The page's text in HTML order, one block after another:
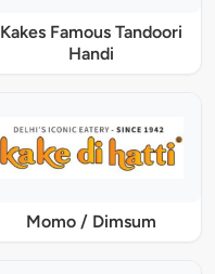
Kakes Famous Tandoori
Handi
Momo / Dimsum